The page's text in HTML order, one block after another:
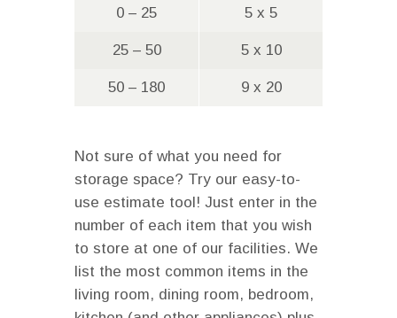
0 – 25 5 x 5
25 – 50 5 x 10
50 – 180 9 x 20
Not sure of what you need for
storage space? Try our easy-to-
use estimate tool! Just enter in the
number of each item that you wish
to store at one of our facilities. We
list the most common items in the
living room, dining room, bedroom,